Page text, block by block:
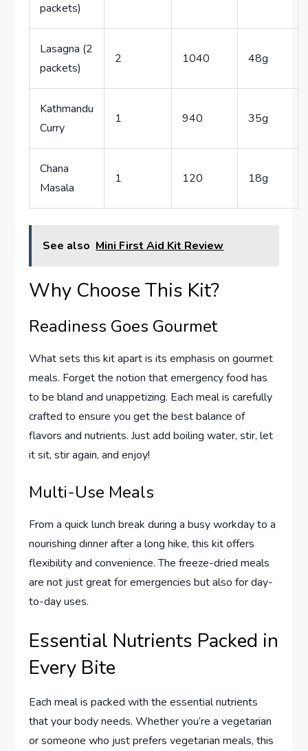
packets)
Lasagna (2
packets)
2 1040 48g
Kathmandu
Curry
1 940 35g
Chana
Masala
1 120 18g
See also Mini First Aid Kit Review
Why Choose This Kit?
Readiness Goes Gourmet
What sets this kit apart is its emphasis on gourmet
meals. Forget the notion that emergency food has
to be bland and unappetizing. Each meal is carefully
crafted to ensure you get the best balance of
flavors and nutrients. Just add boiling water, stir, let
it sit, stir again, and enjoy!
Multi-Use Meals
From a quick lunch break during a busy workday to a
nourishing dinner after a long hike, this kit offers
flexibility and convenience. The freeze-dried meals
are not just great for emergencies but also for day-
to-day uses.
Essential Nutrients Packed in
Every Bite
Each meal is packed with the essential nutrients
that your body needs. Whether you’re a vegetarian
or someone who just prefers vegetarian meals, this